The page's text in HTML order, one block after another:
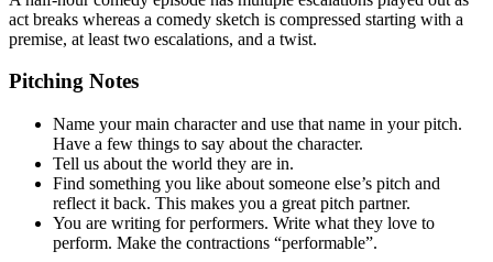
act breaks whereas a comedy sketch is compressed starting with a
premise, at least two escalations, and a twist.
Pitching Notes
Name your main character and use that name in your pitch.
Have a few things to say about the character.
Tell us about the world they are in.
Find something you like about someone else’s pitch and
reflect it back. This makes you a great pitch partner.
You are writing for performers. Write what they love to
perform. Make the contractions “performable”.